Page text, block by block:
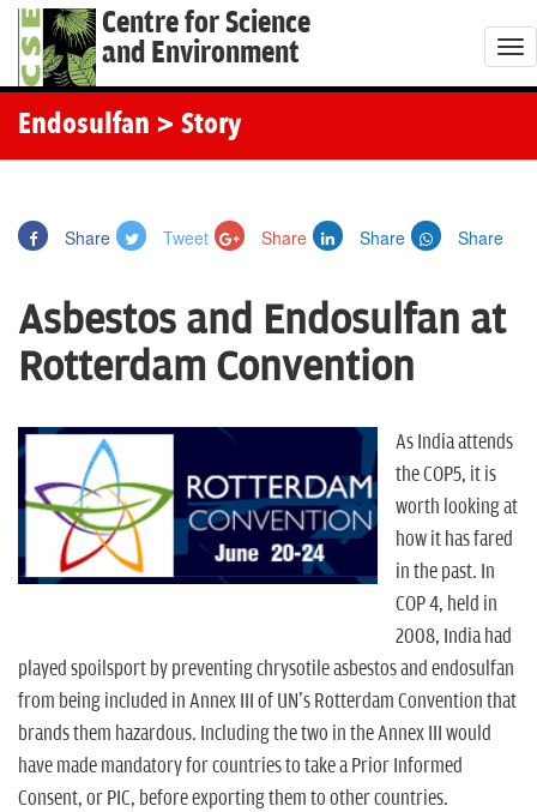
Centre for Science
and Environment
T
o
t
o
n
Endosulfan > Story
Share Tweet Share Share Share
Asbestos and Endosulfan at
Rotterdam Convention
As India attends
the COP5, it is
worth looking at
how it has fared
in the past. In
COP 4, held in
2008, India had
played spoilsport by preventing chrysotile asbestos and endosulfan
from being included in Annex III of UN's Rotterdam Convention that
brands them hazardous. Including the two in the Annex III would
have made mandatory for countries to take a Prior Informed
Consent, or PIC, before exporting them to other countries.